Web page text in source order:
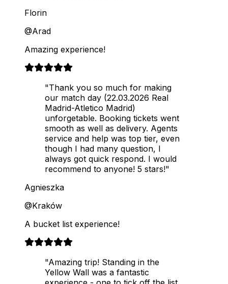
Florin
@Arad
Amazing experience!
"Thank you so much for making
our match day (22.03.2026 Real
Madrid-Atletico Madrid)
unforgetable. Booking tickets went
smooth as well as delivery. Agents
service and help was top tier, even
though I had many question, I
always got quick respond. I would
recommend to anyone! 5 stars!"
Agnieszka
@Kraków
A bucket list experience!
"Amazing trip! Standing in the
Yellow Wall was a fantastic